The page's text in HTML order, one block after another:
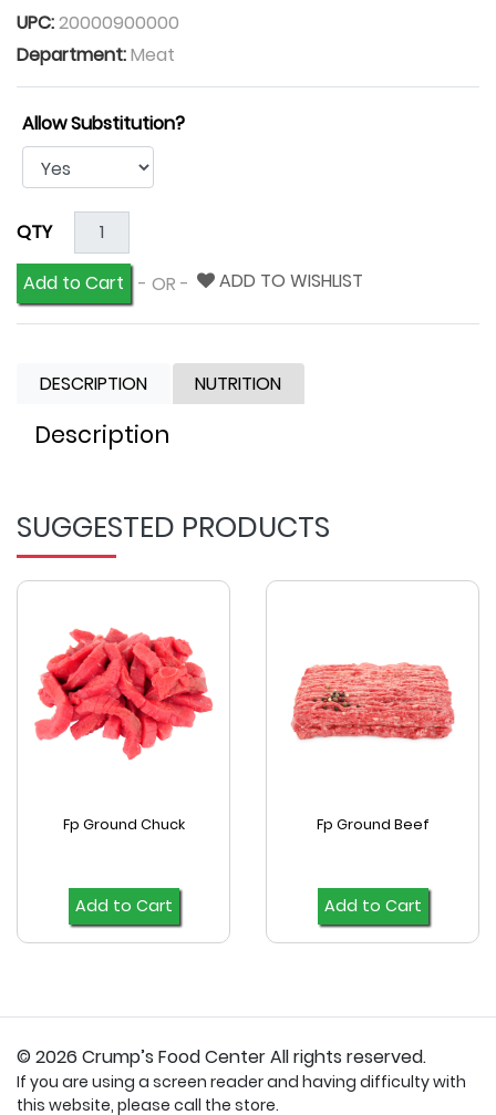
UPC:20000900000
Department:Meat
Allow Substitution?
QTY
Add to Cart
- OR - ADD TO WISHLIST
DESCRIPTION NUTRITION
Description
SUGGESTED PRODUCTS
Fp Ground Chuck
Add to Cart
Fp Ground Beef
Add to Cart
© 2026 Crump’s Food Center All rights reserved.
If you are using a screen reader and having difficulty with
this website, please call the store.